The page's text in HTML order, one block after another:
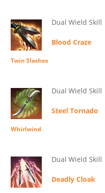
Dual Wield Skill
Blood Craze
Twin Slashes
Dual Wield Skill
Steel Tornado
Whirlwind
Dual Wield Skill
Deadly Cloak